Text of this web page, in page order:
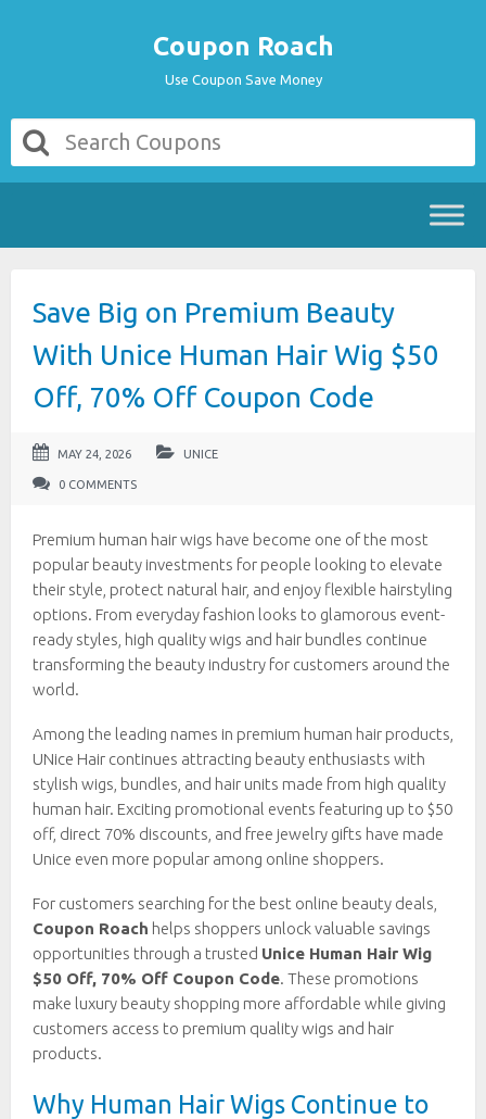
Coupon Roach
Use Coupon Save Money
Save Big on Premium Beauty
With Unice Human Hair Wig $50
Off, 70% Off Coupon Code
MAY 24, 2026 UNICE
0 COMMENTS
Premium human hair wigs have become one of the most
popular beauty investments for people looking to elevate
their style, protect natural hair, and enjoy flexible hairstyling
options. From everyday fashion looks to glamorous event-
ready styles, high quality wigs and hair bundles continue
transforming the beauty industry for customers around the
world.
Among the leading names in premium human hair products,
UNice Hair continues attracting beauty enthusiasts with
stylish wigs, bundles, and hair units made from high quality
human hair. Exciting promotional events featuring up to $50
off, direct 70% discounts, and free jewelry gifts have made
Unice even more popular among online shoppers.
For customers searching for the best online beauty deals,
Coupon Roach helps shoppers unlock valuable savings
opportunities through a trusted Unice Human Hair Wig
$50 Off, 70% Off Coupon Code. These promotions
make luxury beauty shopping more affordable while giving
customers access to premium quality wigs and hair
products.
Why Human Hair Wigs Continue to